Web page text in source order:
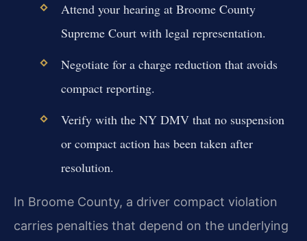
Attend your hearing at Broome County
Supreme Court with legal representation.
Negotiate for a charge reduction that avoids
compact reporting.
Verify with the NY DMV that no suspension
or compact action has been taken after
resolution.
In Broome County, a driver compact violation
carries penalties that depend on the underlying